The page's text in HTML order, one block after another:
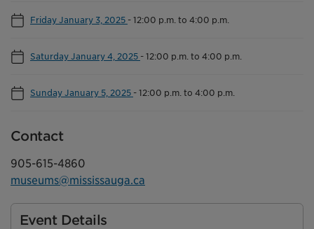
Friday January 3, 2025 -12:00 p.m. to 4:00 p.m.
Saturday January 4, 2025 -12:00 p.m. to 4:00 p.m.
Sunday January 5, 2025 -12:00 p.m. to 4:00 p.m.
Contact
905-615-4860
museums@mississauga.ca
Event Details